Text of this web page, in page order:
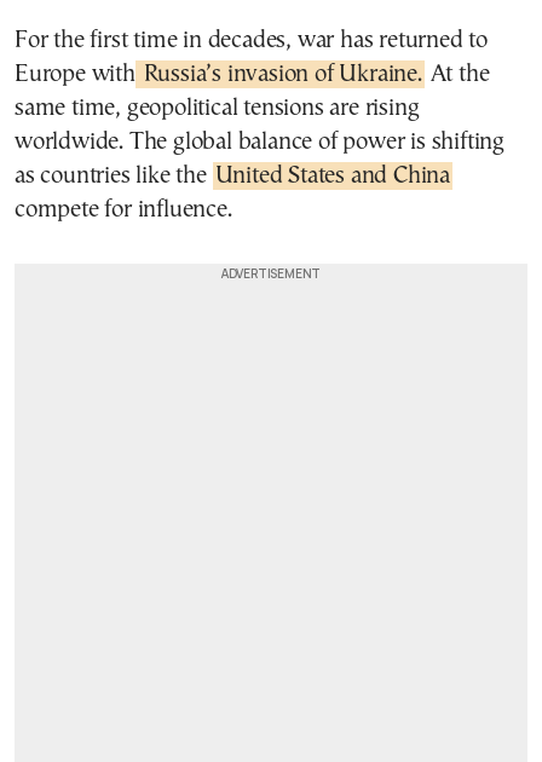
For the first time in decades, war has returned to
Europe with Russia’s invasion of Ukraine. At the
same time, geopolitical tensions are rising
worldwide. The global balance of power is shifting
as countries like the United States and China
compete for influence.